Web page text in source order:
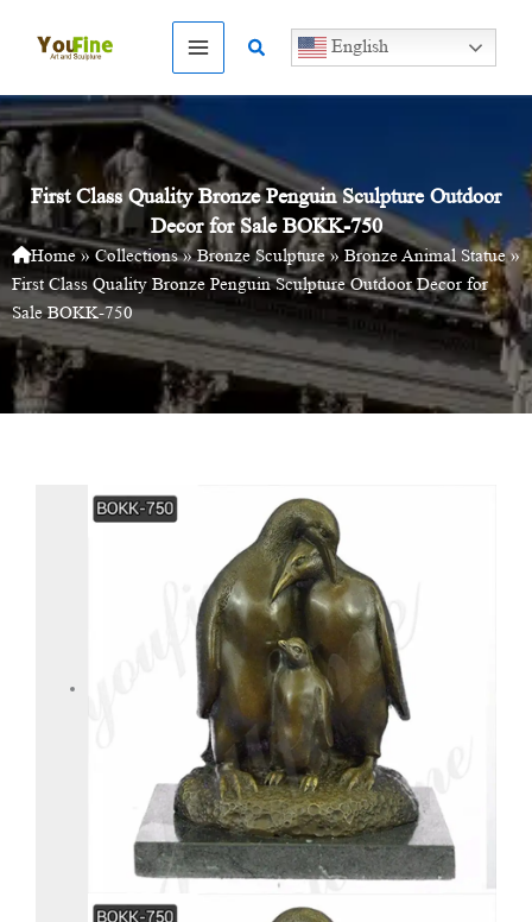
Search English
First Class Quality Bronze Penguin Sculpture Outdoor
Decor for Sale BOKK-750
Home» Collections»Bronze Sculpture» Bronze Animal Statue»
First Class Quality Bronze Penguin Sculpture Outdoor Decor for
Sale BOKK-750